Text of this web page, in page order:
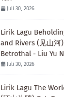
Juli 30, 2026
Lirik Lagu
and Rivers (见山河
Betrothal - Liu Yu
Juli 30, 2026
Lirik Lagu The